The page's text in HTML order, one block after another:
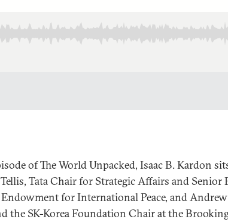
of The World Unpacked, Isaac B. Kardon
Tata Chair for Strategic Affairs and Senior
for International Peace, and
the SK-Korea Foundation Chair at the